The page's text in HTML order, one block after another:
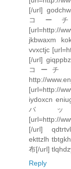
[/url]
コーチ
[url=http://
jkbwaxm
vvxctjc
[/url]
コーチ
http://
[url=http://
iydoxcn
バッ
[url=http://
[/url] qdtrtvl
ekttzlh
布[/url]
Reply